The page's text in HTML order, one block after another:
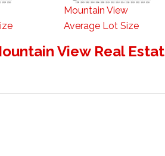
Mountain View
Average Lot Size
View Real